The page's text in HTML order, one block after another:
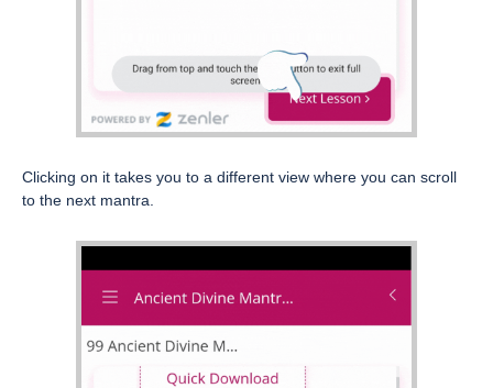
Clicking on it takes you to a different view where you can scroll
to the next mantra.